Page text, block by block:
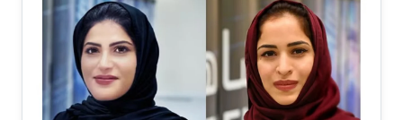
reducing the memory required to temporarily
store the data.